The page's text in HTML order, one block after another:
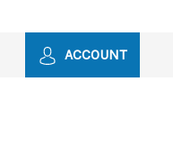
ACCOUNT